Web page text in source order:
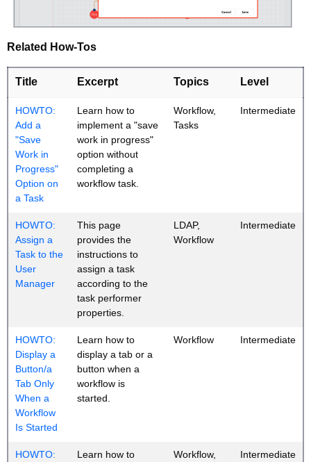
Related How-Tos
Title Excerpt Topics Level
HOWTO:
Add a
"Save
Work in
Progress"
Option on
a Task
Learn how to
implement a "save
work in progress"
option without
completing a
workflow task.
Workflow,
Tasks
Intermediate
HOWTO:
Assign a
Task to the
User
Manager
This page
provides the
instructions to
assign a task
according to the
task performer
properties.
LDAP,
Workflow
Intermediate
HOWTO:
Display a
Button/a
Tab Only
When a
Workflow
Is Started
Learn how to
display a tab or a
button when a
workflow is
started.
Workflow Intermediate
HOWTO:
Learn how to
Workflow,
Intermediate